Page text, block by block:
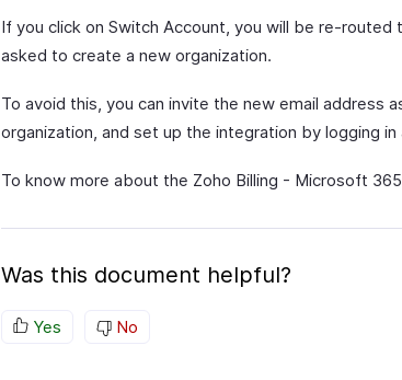
If you click on Switch Account, you will be re-routed
asked to create a new organization.
To avoid this, you can invite the new email address
organization, and set up the integration by logging in
To know more about the Zoho Billing - Microsoft
Was this document helpful?
Yes No